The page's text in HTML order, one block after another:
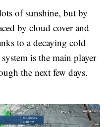
of sunshine, but by
by cloud cover and
to a decaying cold
is the main player
the next few days.